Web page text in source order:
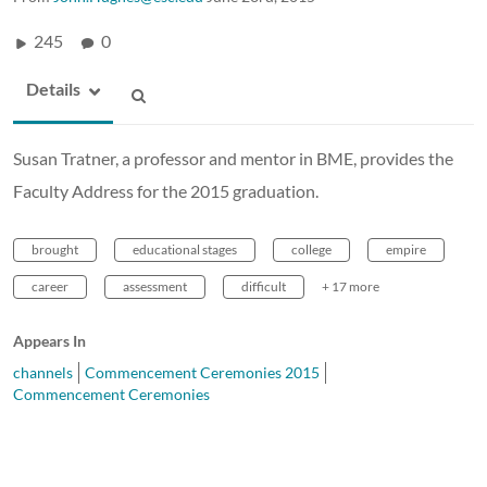
245 0
Details
Susan Tratner, a professor and mentor in BME, provides the
Faculty Address for the 2015 graduation.
brought educational stages college empire
career assessment difficult + 17 more
Appears In
channels
Commencement Ceremonies 2015
Commencement Ceremonies